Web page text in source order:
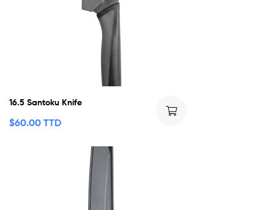
16.5 Santoku Knife
$60.00 TTD